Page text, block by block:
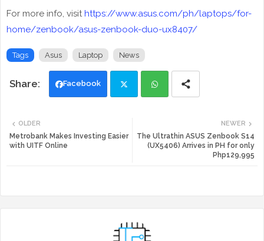
For more info, visithttps://www.asus.com/ph/laptops/for-
home/zenbook/asus-zenbook-duo-ux8407/
Tags Asus Laptop News
Facebook
tte ats
NEWER
The Ultrathin ASUS Zenbook S14
(UX5406) Arrives in PH for only
Php129,995
OLDER
Metrobank Makes Investing Easier
with UITF Online